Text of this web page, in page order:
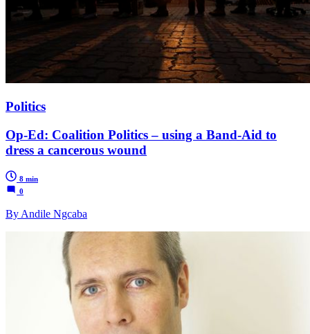
Politics
Op-Ed: Coalition Politics – using a Band-Aid to
dress a cancerous wound
8 min
0
By Andile Ngcaba